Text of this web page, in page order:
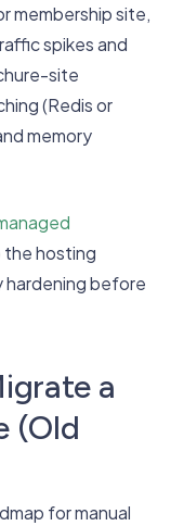
membership site,
spikes and
site
(Redis or
memory
the hosting
hardening before
a
(Old
for manual